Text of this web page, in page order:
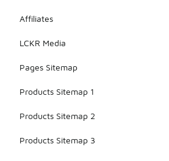
Affiliates
LCKR Media
Pages Sitemap
Products Sitemap 1
Products Sitemap 2
Products Sitemap 3